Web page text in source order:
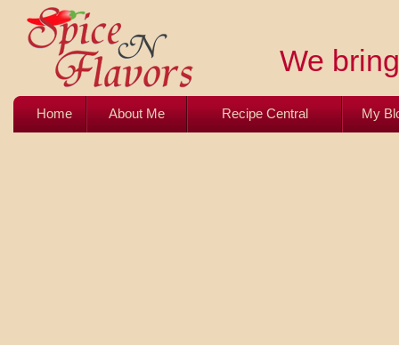
We
Home About Me Recipe Central My